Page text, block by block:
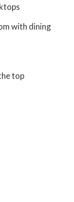
with dining
top